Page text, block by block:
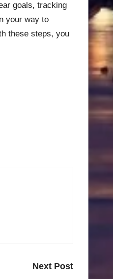
goals, tracking
your way to
these steps, you
Next Post